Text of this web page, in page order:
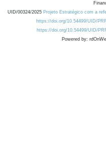
UID/00324/2025 Projeto Estratégico com a
https://doi.org/10.54499/UID/
https://doi.org/10.54499/UID/
Powered by: